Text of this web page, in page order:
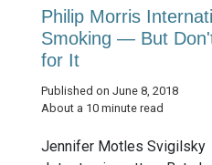
Philip Morris
Smoking — But
for It
Published on June 8, 2018
About a 10 minute read
Jennifer Motles Svigilsky